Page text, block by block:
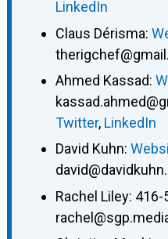
LinkedIn
Claus Dérisma:
Ahmed Kassad:
Twitter, LinkedIn
David Kuhn:
Rachel Liley: 416-